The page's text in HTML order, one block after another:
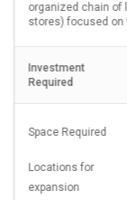
(laundry
10 Lac - 20 Lac
350 Sq.ft
Delhi, Haryana,
Punjab,+20